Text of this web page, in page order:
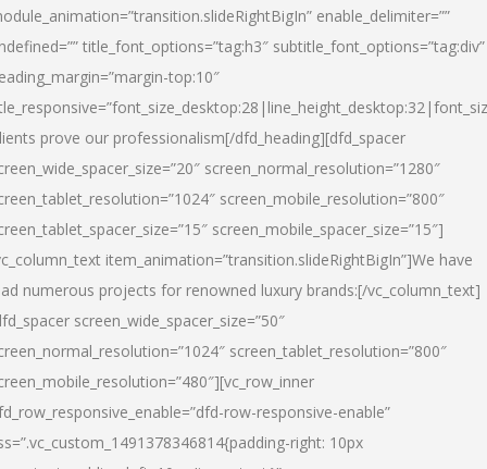
enable_delimiter=””
title_font_options=”tag:h3″ subtitle_font_options=”tag:div”
top:10″
prove our professionalism[/dfd_heading][dfd_spacer
screen_normal_resolution=”1280″
screen_mobile_resolution=”800″
screen_mobile_spacer_size=”15″]
item_animation=”transition.slideRightBigIn”]We have
numerous projects for renowned luxury brands:[/vc_column_text]
screen_wide_spacer_size=”50″
screen_tablet_resolution=”800″
row-responsive-enable”
right: 10px